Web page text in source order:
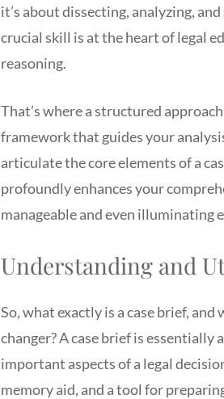
it’s about dissecting, analyzing,
crucial skill is at the heart of legal
reasoning.
That’s where a structured
framework that guides your
articulate the core elements of a
profoundly enhances your
manageable and even illuminating
Understanding and
So, what exactly is a case brief,
changer? A case brief is
important aspects of a legal
memory aid, and a tool for